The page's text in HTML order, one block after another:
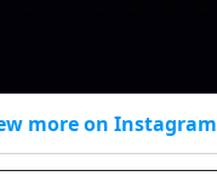
more on Instagram